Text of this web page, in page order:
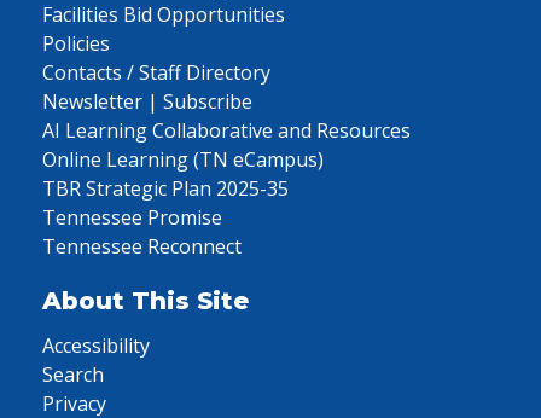
Facilities Bid Opportunities
Policies
Contacts / Staff Directory
Newsletter | Subscribe
AI Learning Collaborative and Resources
Online Learning (TN eCampus)
TBR Strategic Plan 2025-35
Tennessee Promise
Tennessee Reconnect
About This Site
Accessibility
Search
Privacy